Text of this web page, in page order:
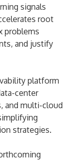
signals
root
problems
and justify
platform
center
and multi-cloud
strategies.